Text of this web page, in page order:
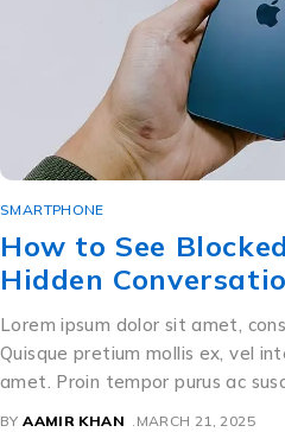
SMARTPHONE
How to See
Hidden
Lorem ipsum dolor sit amet,
Quisque pretium mollis ex, vel
amet. Proin tempor purus ac
BY AAMIR KHAN MARCH 21, 2025